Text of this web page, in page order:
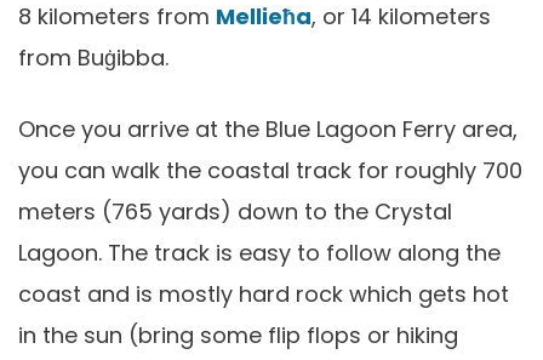
8 kilometers from Mellieħa, or 14 kilometers
from Buġibba.
Once you arrive at the Blue Lagoon Ferry area,
you can walk the coastal track for roughly 700
meters (765 yards) down to the Crystal
Lagoon. The track is easy to follow along the
coast and is mostly hard rock which gets hot
in the sun (bring some flip flops or hiking